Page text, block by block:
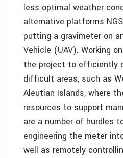
less optimal weather
alternative platforms
putting a gravimeter on
Vehicle (UAV). Working
the project to efficiently
difficult areas, such as
Aleutian Islands, where
resources to support
are a number of hurdles
engineering the meter
well as remotely